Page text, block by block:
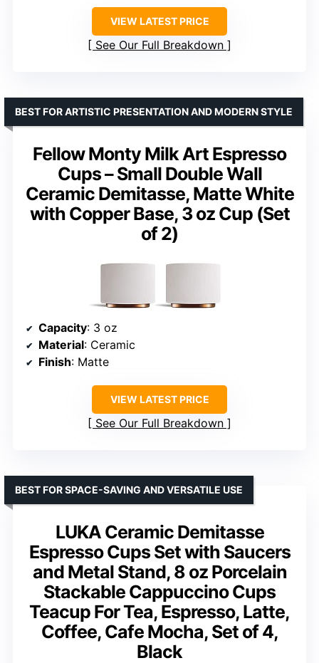
VIEW LATEST PRICE
See Our Full Breakdown
Fellow Monty Milk Art Espresso
Cups – Small Double Wall
Ceramic Demitasse, Matte White
with Copper Base, 3 oz Cup (Set
of 2)
BEST FOR ARTISTIC PRESENTATION AND MODERN STYLE
Capacity: 3 oz
Material: Ceramic
Finish: Matte
VIEW LATEST PRICE
See Our Full Breakdown
LUKA Ceramic Demitasse
Espresso Cups Set with Saucers
and Metal Stand, 8 oz Porcelain
Stackable Cappuccino Cups
Teacup For Tea, Espresso, Latte,
Coffee, Cafe Mocha, Set of 4,
Black
BEST FOR SPACE-SAVING AND VERSATILE USE